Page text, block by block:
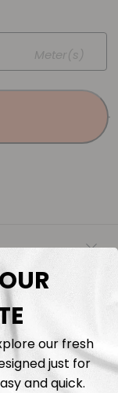
Meter(s)
our fresh
just for
and quick.